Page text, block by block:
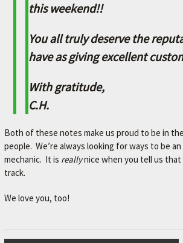
e
t
t
e
.
this weekend!!
You all truly deserve the
have as giving excellent
With gratitude,
C.H.
Both of these notes make us proud to be in
people. We’re always looking for ways to be
mechanic. It is reallynice when you tell us that
track.
We love you, too!